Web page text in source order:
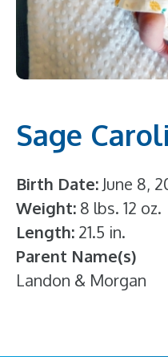
Sage
Birth Date June 8,
Weight 8 lbs. 12 oz.
Length 21.5 in.
Parent Name(s)
Landon & Morgan